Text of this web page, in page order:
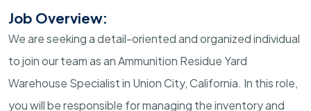
Job Overview:
We are seeking a detail-oriented and organized individual
to join our team as an Ammunition Residue Yard
Warehouse Specialist in Union City, California. In this role,
you will be responsible for managing the inventory and